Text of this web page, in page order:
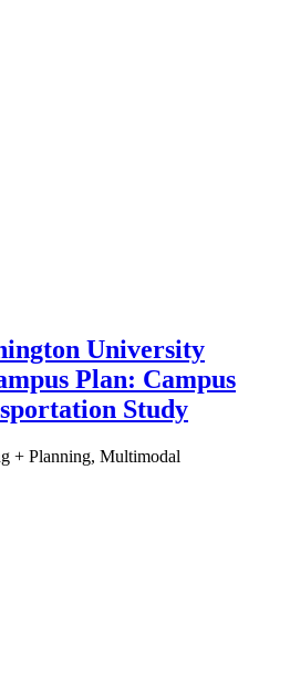
University
Plan: Campus
Study
+ Planning, Multimodal